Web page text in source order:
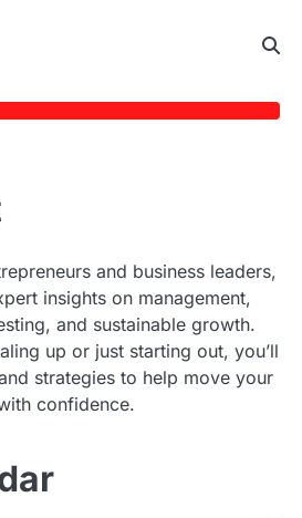
and business leaders,
insights on management,
and sustainable growth.
up or just starting out, you’ll
strategies to help move your
confidence.